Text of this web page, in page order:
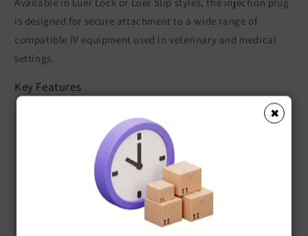
✖
Available in Luer Lock or Luer Slip styles, the injection plug
is designed for secure attachment to a wide range of
compatible IV equipment used in veterinary and medical
settings.
Key Features
Available in Luer Lock or Luer Slip
Silicone diaphragm injection port
Compatible with IV catheters and extension sets
Provides convenient access for medication or fluid
administration
Secure, reliable connection
Suitable for veterinary and medical applications